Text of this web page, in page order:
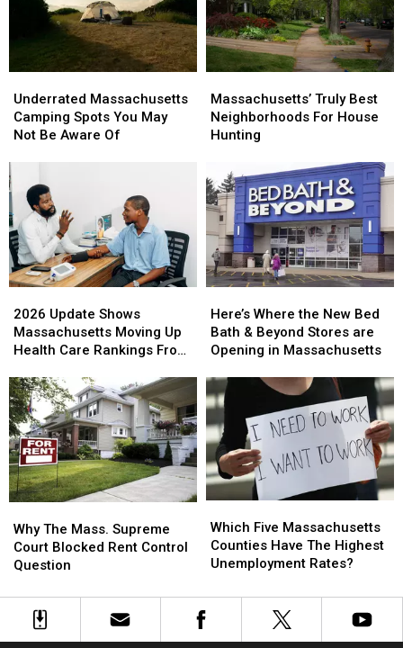
Massachusetts
Camping
Spots
May
Not
Be
Aware
Of
Underrated Massachusetts
Camping Spots You May
Not Be Aware Of
Massachusetts
Camping
Spots
May
Not
Be
Aware
Of
Truly
Best
Neighborhoods
House
Hunting
Massachusetts’ Truly Best
Neighborhoods For House
Hunting
Truly
Best
Neighborhoods
House
Hunting
Update
Shows
Massachusetts
Up
Health
Care
Rankings
From
Last
Year
2026 Update Shows
Massachusetts Moving Up
Health Care Rankings From
Update
Shows
Massachusetts
Up
Health
Care
Rankings
From
Last
Year
Where
the
New
Bath
&
Beyond
Stores
are
Opening
Here’s Where the New Bed
Bath & Beyond Stores are
Opening in Massachusetts
Where
the
New
Bath
&
Beyond
Stores
are
Opening
The
Mass.
Supreme
Blocked
Rent
Why The Mass. Supreme
Court Blocked Rent Control
Question
The
Mass.
Supreme
Blocked
Rent
Five
Massachusetts
Counties
The
Highest
Unemployment
Which Five Massachusetts
Counties Have The Highest
Unemployment Rates?
Five
Massachusetts
Counties
The
Highest
Unemployment